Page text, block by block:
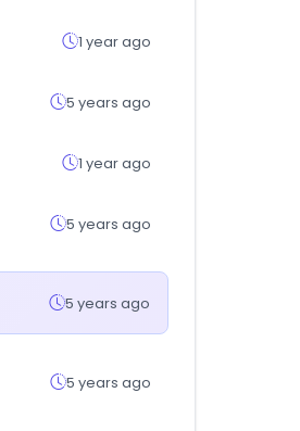
1 year ago
5 years ago
1 year ago
5 years ago
5 years ago
5 years ago